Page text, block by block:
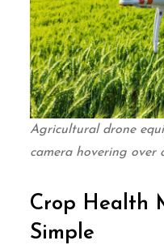
Agricultural drone
camera hovering over
Crop Health
Simple